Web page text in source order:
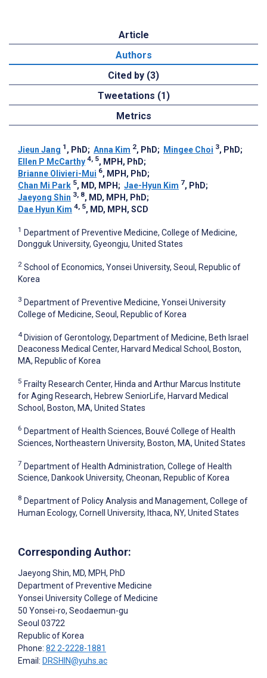
Article
Authors
Cited by (3)
Tweetations (1)
Metrics
Jieun Jang 1 , PhD; Anna Kim 2, PhD; Mingee Choi 3, PhD;
Ellen P McCarthy 4, 5, MPH, PhD;
Brianne Olivieri-Mui 6, MPH, PhD;
Chan Mi Park 5, MD, MPH ; Jae-Hyun Kim 7, PhD;
Jaeyong Shin 3, 8, MD, MPH, PhD;
Dae Hyun Kim 4, 5, MD, MPH, SCD
1 Department of Preventive Medicine, College of Medicine,
Dongguk University, Gyeongju, United States
2 School of Economics, Yonsei University, Seoul, Republic of
Korea
3 Department of Preventive Medicine, Yonsei University
College of Medicine, Seoul, Republic of Korea
4 Division of Gerontology, Department of Medicine, Beth Israel
Deaconess Medical Center, Harvard Medical School, Boston,
MA, Republic of Korea
5 Frailty Research Center, Hinda and Arthur Marcus Institute
for Aging Research, Hebrew SeniorLife, Harvard Medical
School, Boston, MA, United States
6 Department of Health Sciences, Bouvé College of Health
Sciences, Northeastern University, Boston, MA, United States
7 Department of Health Administration, College of Health
Science, Dankook University, Cheonan, Republic of Korea
8 Department of Policy Analysis and Management, College of
Human Ecology, Cornell University, Ithaca, NY, United States
Corresponding Author:
Jaeyong Shin, MD, MPH, PhD
Department of Preventive Medicine
Yonsei University College of Medicine
50 Yonsei-ro, Seodaemun-gu
Seoul 03722
Republic of Korea
Phone: 82 2-2228-1881
Email: DRSHIN@yuhs.ac